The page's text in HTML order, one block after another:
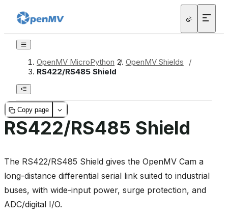
OpenMV MicroPython / OpenMV Shields
/
RS422/RS485 Shield
Copy page
RS422/RS485 Shield
The RS422/RS485 Shield gives the OpenMV Cam a
long-distance differential serial link suited to industrial
buses, with wide-input power, surge protection, and
ADC/digital I/O.